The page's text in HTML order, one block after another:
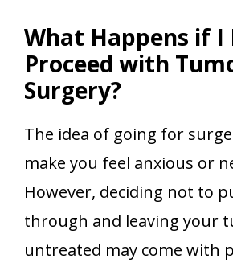
What Happens if I
Proceed with
Surgery?
The idea of going for
make you feel anxious or
However, deciding not to
through and leaving your
untreated may come with